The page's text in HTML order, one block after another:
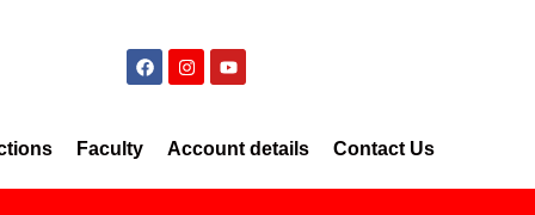
Faculty Account details Contact Us